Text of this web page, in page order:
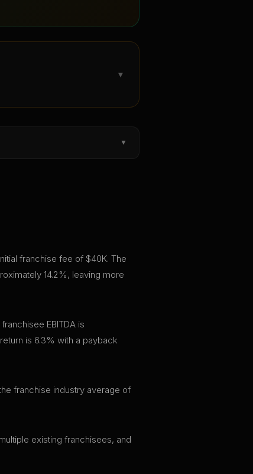
▼
▼
franchise fee of $40K. The
14.2%, leaving more
EBITDA is
is 6.3% with a payback
franchise industry average of
existing franchisees, and